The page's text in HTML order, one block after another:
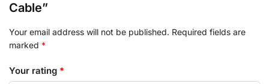
Cable”
Your email address will not be published. Required fields are
marked *
Your rating *